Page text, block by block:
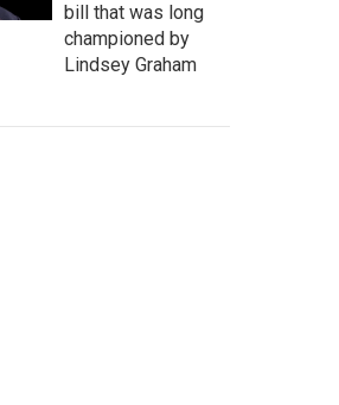
bill that was long
championed by
Lindsey Graham